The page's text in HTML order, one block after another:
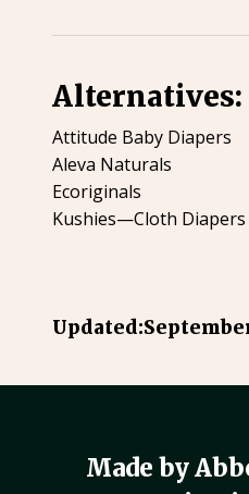
Alternatives:
Attitude Baby Diapers
Aleva Naturals
Ecoriginals
Kushies—Cloth Diapers
Updated:
Made by